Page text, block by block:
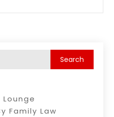
Family Law